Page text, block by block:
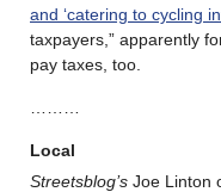
and ‘catering to cycling
taxpayers,” apparently
pay taxes, too.
Local
Streetsblog’s Joe Linton